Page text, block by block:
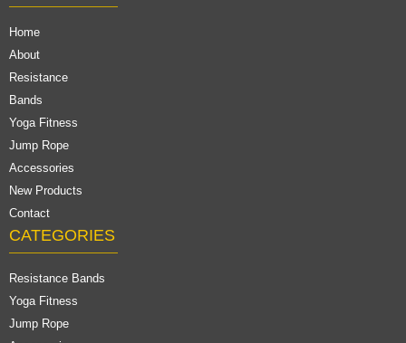
Home
About
Resistance
Bands
Yoga Fitness
Jump Rope
Accessories
New Products
Contact
CATEGORIES
Resistance Bands
Yoga Fitness
Jump Rope